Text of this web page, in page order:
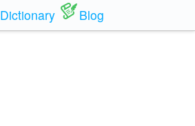
Dictionary Blog